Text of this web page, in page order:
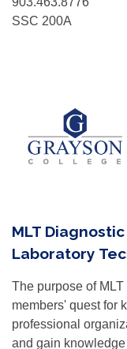
SSC 200A
MLT
Laboratory
The purpose of
members' quest for
professional
and gain